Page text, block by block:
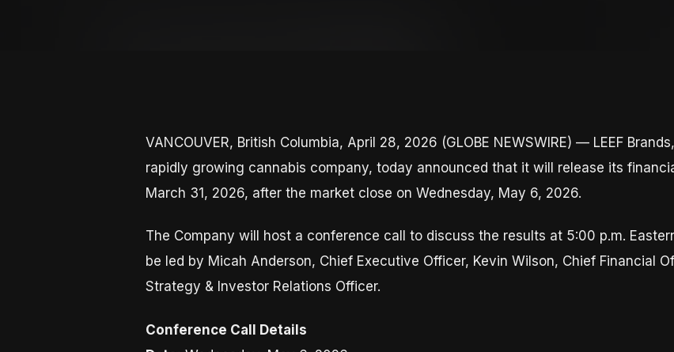
VANCOUVER, British Columbia, April 28, 2026 (GLOBE NEWSWIRE) — LEEF Brands,
rapidly growing cannabis company, today announced that it will release its
March 31, 2026, after the market close on Wednesday, May 6, 2026.
The Company will host a conference call to discuss the results at 5:00 p.m.
be led by Micah Anderson, Chief Executive Officer, Kevin Wilson, Chief Financial
Strategy & Investor Relations Officer.
Conference Call Details